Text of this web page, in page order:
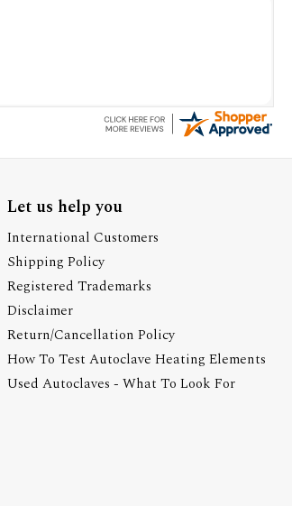
Let us help you
International Customers
Shipping Policy
Registered Trademarks
Disclaimer
Return/Cancellation Policy
How To Test Autoclave Heating Elements
Used Autoclaves - What To Look For